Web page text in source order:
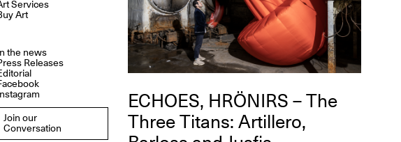
Services
Art
the news
Releases
Join our
Conversation
ECHOES, HRÖNIRS – The
Three Titans: Artillero,